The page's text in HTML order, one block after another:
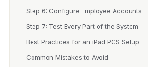
Step 6: Configure Employee Accounts
Step 7: Test Every Part of the System
Best Practices for an iPad POS Setup
Common Mistakes to Avoid